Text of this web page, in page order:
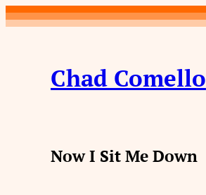
Skip
to
Chad Comello
Now I Sit Me Down